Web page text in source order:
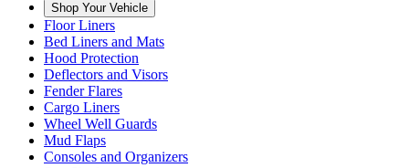
Shop Your Vehicle
Floor Liners
Bed Liners and Mats
Hood Protection
Deflectors and Visors
Fender Flares
Cargo Liners
Wheel Well Guards
Mud Flaps
Consoles and Organizers